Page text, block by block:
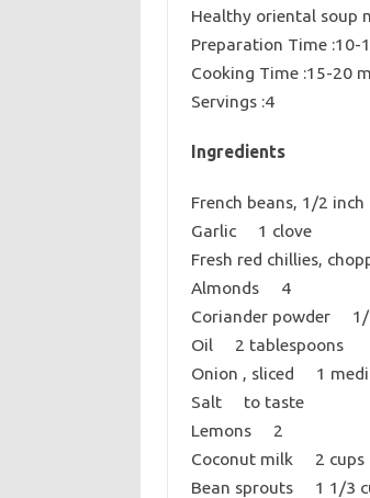
Healthy oriental soup
Preparation Time :10-
Cooking Time :15-20
Servings :4
Ingredients
French beans, 1/2
Garlic 1 clove
Fresh red chillies,
Almonds 4
Coriander powder 1/
Oil 2 tablespoons
Onion , sliced 1
Salt to taste
Lemons 2
Coconut milk 2 cups
Bean sprouts 1 1/3